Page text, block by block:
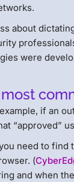
about
were
if an
“approved”
need to find
(
and when